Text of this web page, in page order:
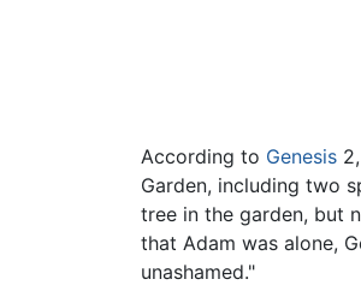
According to Genesis
Garden, including two
tree in the garden, but
that Adam was alone,
unashamed."